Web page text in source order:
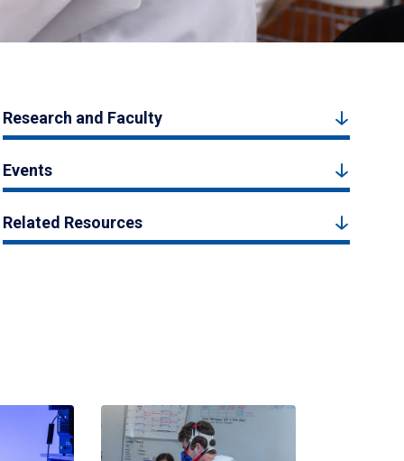
Research and Faculty
Events
Related Resources